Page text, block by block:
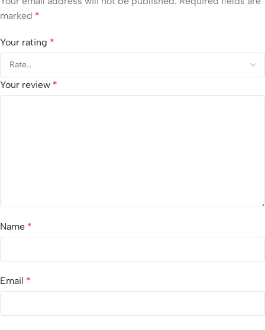
marked *
Your rating *
Your review *
Name *
Email *